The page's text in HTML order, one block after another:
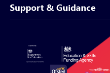
Apprenticeship Programmes
Apprenticeships for Businesses
Apprenticeships for Individuals
Support & Guidance
Support Centre